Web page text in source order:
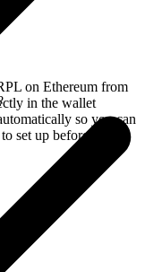
on Ethereum from
in the wallet
so you can
set up before you